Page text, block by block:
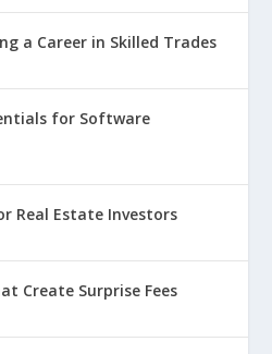
a Career in Skilled Trades
for Software
Real Estate Investors
Create Surprise Fees